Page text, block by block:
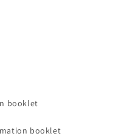
booklet
booklet